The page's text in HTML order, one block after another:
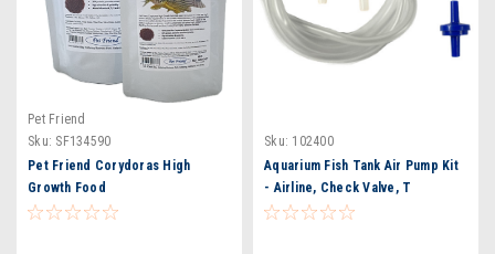
Pet Friend
Sku: SF134590
Pet Friend Corydoras High
Growth Food
Sku: 102400
Aquarium Fish Tank Air Pump Kit
- Airline, Check Valve, T
Connector, Straight Connector